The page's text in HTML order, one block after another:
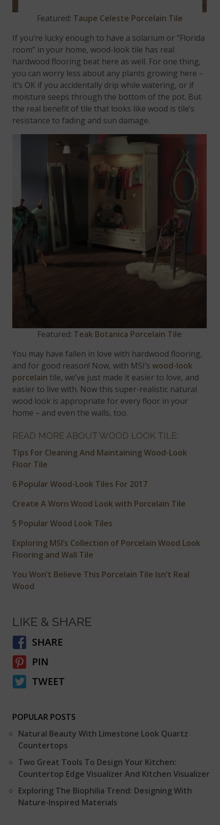
Featured: Taupe Celeste Porcelain Tile
If you’re lucky enough to have a solarium or “Florida
room” in your home, wood-look tile has real
hardwood flooring beat here as well. For one thing,
you can worry less about any plants growing here –
it’s OK if you accidentally drip while watering, or if
moisture seeps through the bottom of the pot. But
the real benefit of tile that looks like wood is tile’s
resistance to fading and sun damage.
Featured: Teak Botanica Porcelain Tile
You may have fallen in love with hardwood flooring,
and for good reason! Now, with MSI’swood-look
porcelain tile, we’ve just made it easier to love, and
easier to live with. Now this super-realistic natural
wood look is appropriate for every floor in your
home – and even the walls, too.
READ MORE ABOUT WOOD LOOK TILE:
Tips For Cleaning And Maintaining Wood-Look
Floor Tile
6 Popular Wood-Look Tiles For 2017
Create A Worn Wood Look with Porcelain Tile
5 Popular Wood Look Tiles
Exploring MSI’s Collection of Porcelain Wood Look
Flooring and Wall Tile
You Won’t Believe This Porcelain Tile Isn’t Real
Wood
LIKE & SHARE
SHARE
PIN
TWEET
POPULAR POSTS
Natural Beauty With Limestone Look Quartz
Countertops
Two Great Tools To Design Your Kitchen:
Countertop Edge Visualizer And Kitchen Visualizer
Exploring The Biophilia Trend: Designing With
Nature-Inspired Materials